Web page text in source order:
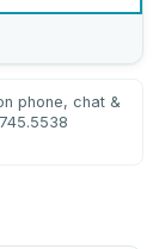
phone, chat &